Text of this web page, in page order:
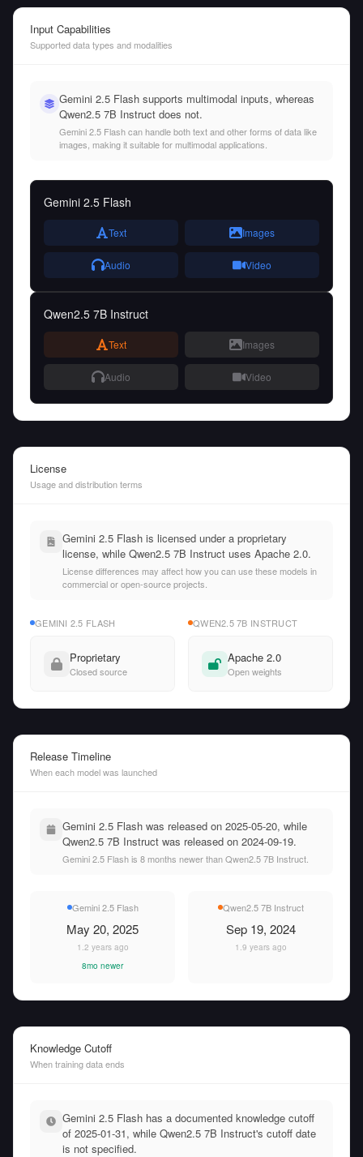
Input Capabilities
Supported data types and modalities
Gemini 2.5 Flash supports multimodal inputs, whereas
Qwen2.5 7B Instruct does not.
Gemini 2.5 Flash can handle both text and other forms of data like
images, making it suitable for multimodal applications.
Gemini 2.5 Flash
Text Images
Audio Video
Qwen2.5 7B Instruct
Text Images
Audio Video
License
Usage and distribution terms
Gemini 2.5 Flash is licensed under a proprietary
license, while Qwen2.5 7B Instruct uses Apache 2.0.
License differences may affect how you can use these models in
commercial or open-source projects.
GEMINI 2.5 FLASH
Proprietary
Closed source
QWEN2.5 7B INSTRUCT
Apache 2.0
Open weights
Release Timeline
When each model was launched
Gemini 2.5 Flash was released on 2025-05-20, while
Qwen2.5 7B Instruct was released on 2024-09-19.
Gemini 2.5 Flash is 8 months newer than Qwen2.5 7B Instruct.
Gemini 2.5 Flash
May 20, 2025
1.2 years ago
8mo newer
Qwen2.5 7B Instruct
Sep 19, 2024
1.9 years ago
Knowledge Cutoff
When training data ends
Gemini 2.5 Flash has a documented knowledge cutoff
of 2025-01-31, while Qwen2.5 7B Instruct's cutoff date
is not specified.